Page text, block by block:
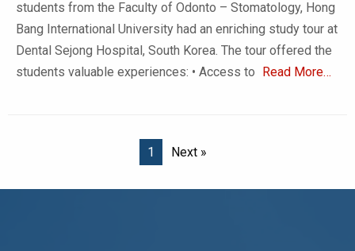
students from the Faculty of Odonto – Stomatology, Hong
Bang International University had an enriching study tour at
Dental Sejong Hospital, South Korea. The tour offered the
students valuable experiences: • Access to Read More…
1 Next »